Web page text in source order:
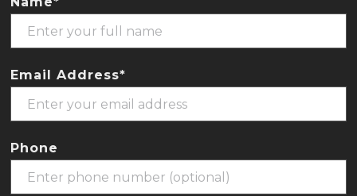
Email Address*
Phone